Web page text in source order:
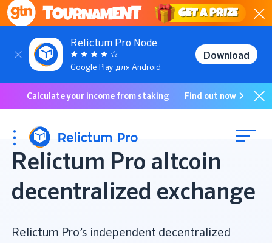
GET a PRIZE
Relictum Pro Node
Google Play для Android
Download
Calculate your income from staking Find out now
Relictum Pro altcoin
decentralized exchange
Relictum Pro’s independent decentralized